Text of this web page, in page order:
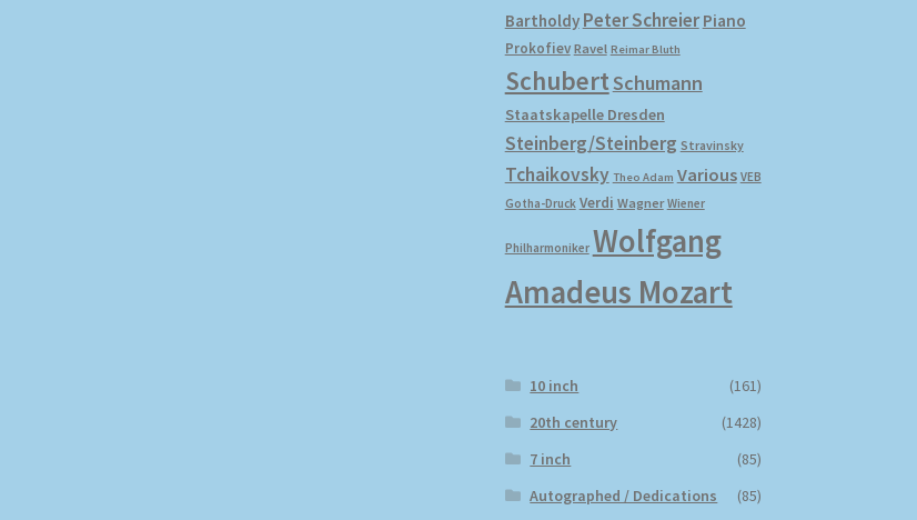
Bartholdy Peter Schreier Piano
Prokofiev Ravel Reimar Bluth
SchubertSchumann
Staatskapelle Dresden
Steinberg/Steinberg Stravinsky
Tchaikovsky Theo Adam Various VEB
Gotha-Druck Verdi Wagner Wiener
Philharmoniker Wolfgang
Amadeus Mozart
10 inch
(161)
20th century
(1428)
7 inch
(85)
Autographed / Dedications
(85)